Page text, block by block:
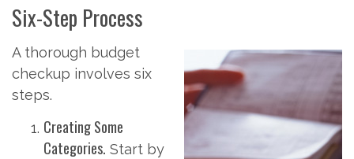
Six-Step Process
A thorough budget
checkup involves six
steps.
Creating Some
Categories. Start by